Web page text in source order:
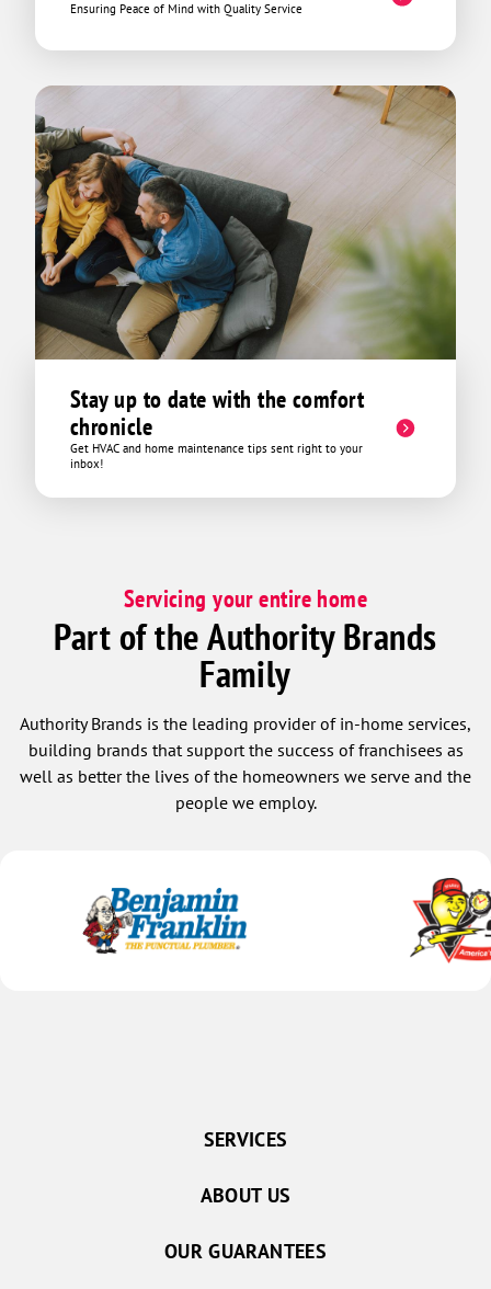
Ensuring Peace of Mind with Quality Service
Stay up to date with the comfort
chronicle
Get HVAC and home maintenance tips sent right to your
inbox!
Servicing your entire home
Part of the Authority Brands
Family
Authority Brands is the leading provider of in-home services,
building brands that support the success of franchisees as
well as better the lives of the homeowners we serve and the
people we employ.
SERVICES
ABOUT US
OUR GUARANTEES